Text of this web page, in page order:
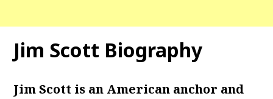
Jim Scott Biography
Jim Scott is an American anchor and